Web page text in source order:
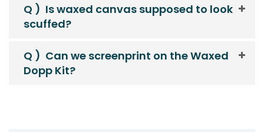
Q ) Is waxed canvas supposed to look
scuffed?
Q ) Can we screenprint on the Waxed
Dopp Kit?